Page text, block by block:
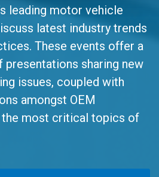
leading motor vehicle
latest industry trends
These events offer a
presentations sharing new
issues, coupled with
amongst OEM
the most critical topics of